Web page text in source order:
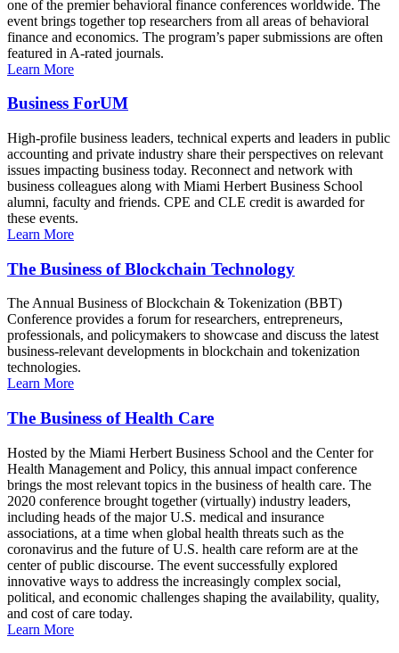
one of the premier behavioral finance conferences worldwide. The
event brings together top researchers from all areas of behavioral
finance and economics. The program’s paper submissions are often
featured in A-rated journals.
Learn More
Business ForUM
High-profile business leaders, technical experts and leaders in public
accounting and private industry share their perspectives on relevant
issues impacting business today. Reconnect and network with
business colleagues along with Miami Herbert Business School
alumni, faculty and friends. CPE and CLE credit is awarded for
these events.
Learn More
The Business of Blockchain Technology
The Annual Business of Blockchain & Tokenization (BBT)
Conference provides a forum for researchers, entrepreneurs,
professionals, and policymakers to showcase and discuss the latest
business-relevant developments in blockchain and tokenization
technologies.
Learn More
The Business of Health Care
Hosted by the Miami Herbert Business School and the Center for
Health Management and Policy, this annual impact conference
brings the most relevant topics in the business of health care. The
2020 conference brought together (virtually) industry leaders,
including heads of the major U.S. medical and insurance
associations, at a time when global health threats such as the
coronavirus and the future of U.S. health care reform are at the
center of public discourse. The event successfully explored
innovative ways to address the increasingly complex social,
political, and economic challenges shaping the availability, quality,
and cost of care today.
Learn More